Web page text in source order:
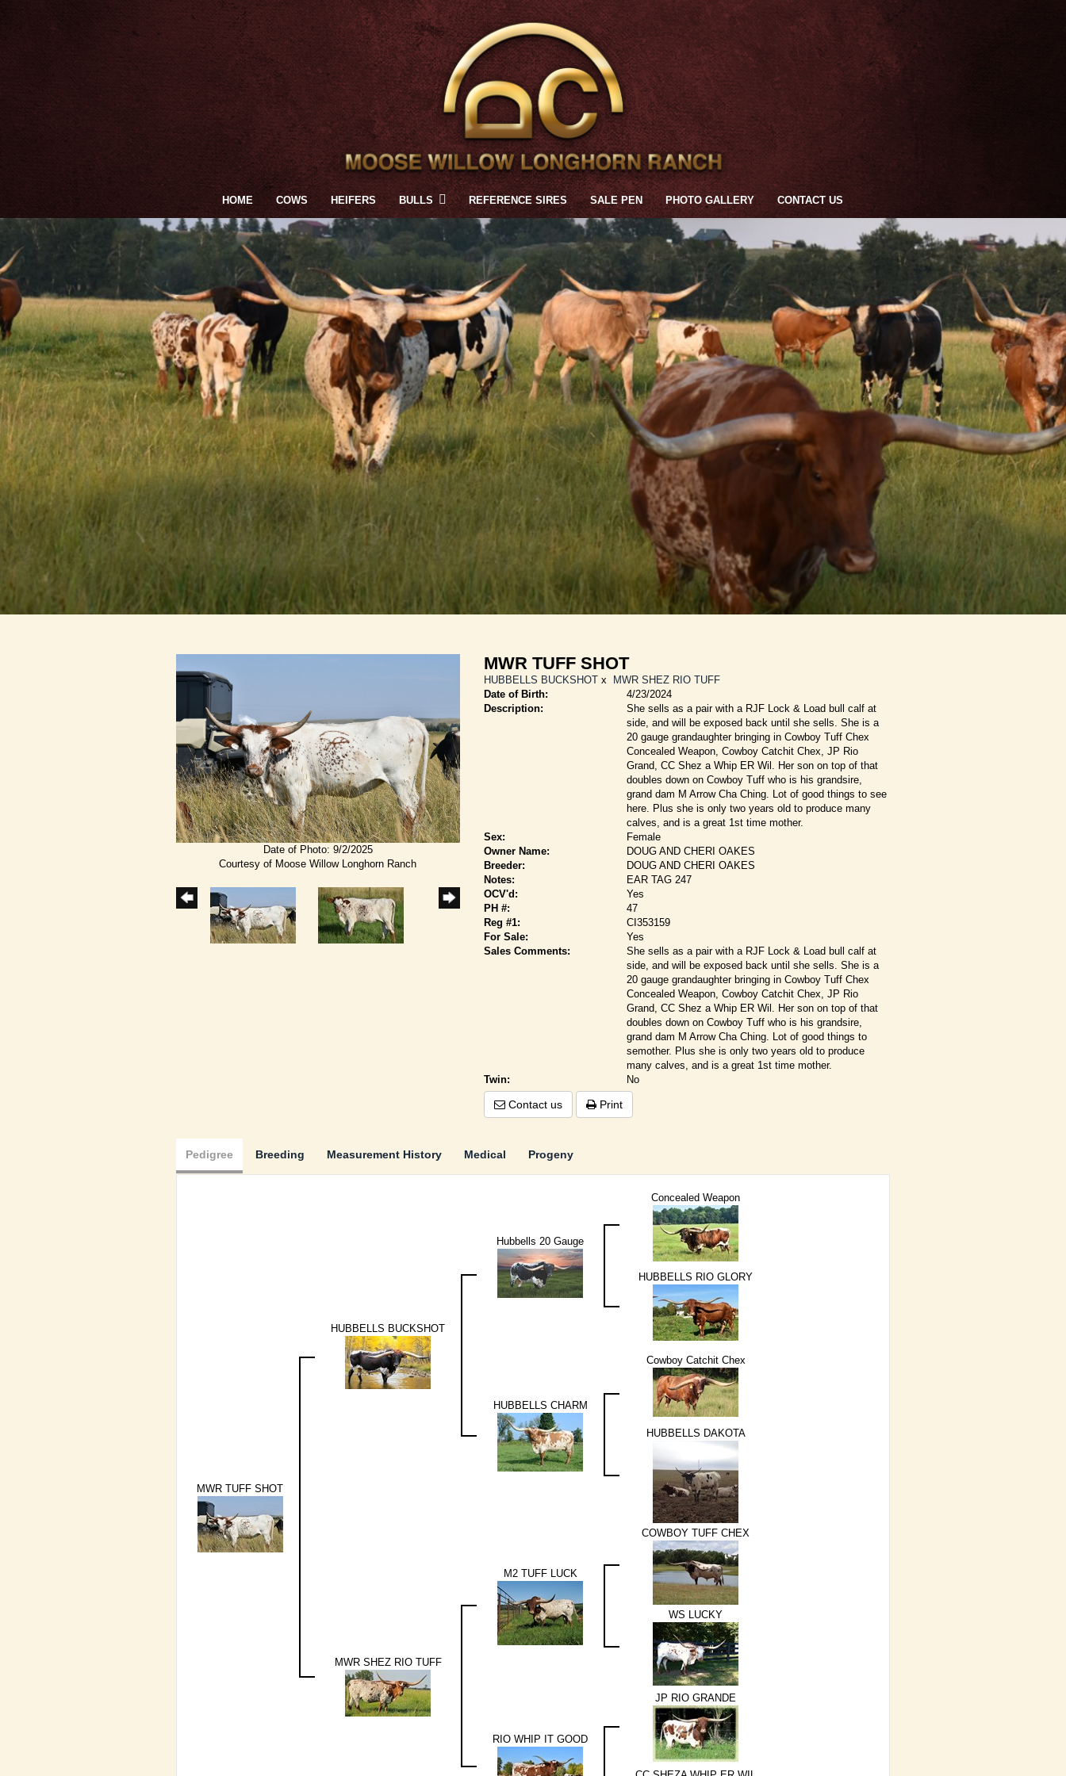
HOME COWS HEIFERS BULLS REFERENCE SIRES SALE PEN PHOTO GALLERY CONTACT US
Date of Photo: 9/2/2025
Courtesy of Moose Willow Longhorn Ranch
MWR TUFF SHOT
HUBBELLS BUCKSHOTx
MWR SHEZ RIO TUFF
Date of Birth:
4/23/2024
Description:
She sells as a pair with a RJF Lock & Load bull calf at
side, and will be exposed back until she sells. She is a
20 gauge grandaughter bringing in Cowboy Tuff Chex
Concealed Weapon, Cowboy Catchit Chex, JP Rio
Grand, CC Shez a Whip ER Wil. Her son on top of that
doubles down on Cowboy Tuff who is his grandsire,
grand dam M Arrow Cha Ching. Lot of good things to see
here. Plus she is only two years old to produce many
calves, and is a great 1st time mother.
Sex:
Female
Owner Name:
DOUG AND CHERI OAKES
Breeder:
DOUG AND CHERI OAKES
Notes:
EAR TAG 247
OCV'd:
Yes
PH #:
47
Reg #1:
CI353159
For Sale:
Yes
Sales Comments:
She sells as a pair with a RJF Lock & Load bull calf at
side, and will be exposed back until she sells. She is a
20 gauge grandaughter bringing in Cowboy Tuff Chex
Concealed Weapon, Cowboy Catchit Chex, JP Rio
Grand, CC Shez a Whip ER Wil. Her son on top of that
doubles down on Cowboy Tuff who is his grandsire,
grand dam M Arrow Cha Ching. Lot of good things to
semother. Plus she is only two years old to produce
many calves, and is a great 1st time mother.
Twin:
No
Contact us Print
Pedigree Breeding Measurement History Medical Progeny
MWR TUFF SHOT
HUBBELLS BUCKSHOT
Hubbells 20 Gauge
Concealed Weapon
HUBBELLS RIO GLORY
HUBBELLS CHARM
Cowboy Catchit Chex
HUBBELLS DAKOTA
MWR SHEZ RIO TUFF
M2 TUFF LUCK
COWBOY TUFF CHEX
WS LUCKY
RIO WHIP IT GOOD
JP RIO GRANDE